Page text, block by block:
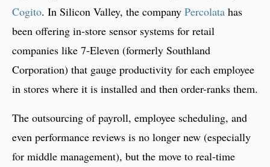
Cogito. In Silicon Valley, the company Percolata has
been offering in-store sensor systems for retail
companies like 7-Eleven (formerly Southland
Corporation) that gauge productivity for each employee
in stores where it is installed and then order-ranks them.
The outsourcing of payroll, employee scheduling, and
even performance reviews is no longer new (especially
for middle management), but the move to real-time